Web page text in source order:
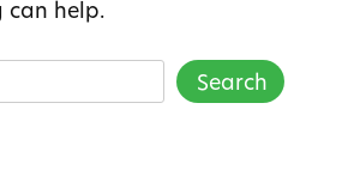
can help.